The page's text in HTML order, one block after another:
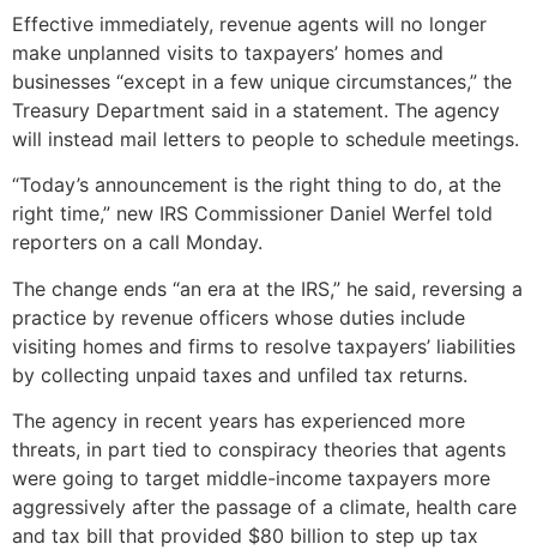
Effective immediately, revenue agents will no longer
make unplanned visits to taxpayers’ homes and
businesses “except in a few unique circumstances,” the
Treasury Department said in a statement. The agency
will instead mail letters to people to schedule meetings.
“Today’s announcement is the right thing to do, at the
right time,” new IRS Commissioner Daniel Werfel told
reporters on a call Monday.
The change ends “an era at the IRS,” he said, reversing a
practice by revenue officers whose duties include
visiting homes and firms to resolve taxpayers’ liabilities
by collecting unpaid taxes and unfiled tax returns.
The agency in recent years has experienced more
threats, in part tied to conspiracy theories that agents
were going to target middle-income taxpayers more
aggressively after the passage of a climate, health care
and tax bill that provided $80 billion to step up tax